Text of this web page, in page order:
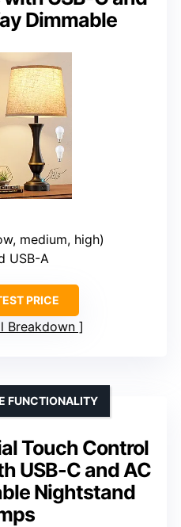
Dimmable
medium, high)
USB-A
PRICE
Breakdown
Touch Control
USB-C and AC
Nightstand
FUNCTIONALITY